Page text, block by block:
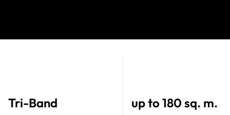
Tri-Band up to 180 sq. m.